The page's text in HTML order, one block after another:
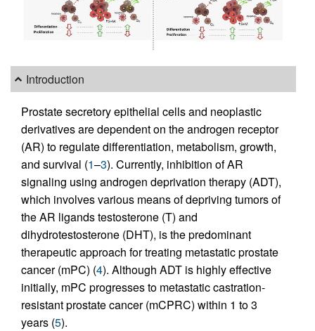
Introduction
Prostate secretory epithelial cells and neoplastic
derivatives are dependent on the androgen receptor
(AR) to regulate differentiation, metabolism, growth,
and survival (1–3). Currently, inhibition of AR
signaling using androgen deprivation therapy (ADT),
which involves various means of depriving tumors of
the AR ligands testosterone (T) and
dihydrotestosterone (DHT), is the predominant
therapeutic approach for treating metastatic prostate
cancer (mPC) (4). Although ADT is highly effective
initially, mPC progresses to metastatic castration-
resistant prostate cancer (mCPRC) within 1 to 3
years (5).